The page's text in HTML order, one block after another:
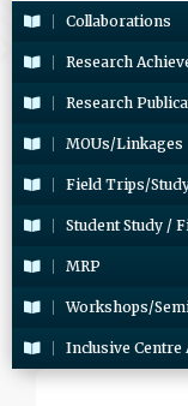
Collaborations
Research
Research
MOUs/Linkages
Field Trips/
Student Study /
MRP
Workshops/
Inclusive Centre